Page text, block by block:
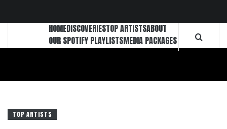
HOMEDISCOVERIESTOP ARTISTSABOUT
OUR SPOTIFY PLAYLISTSMEDIA PACKAGES
TOP ARTISTS